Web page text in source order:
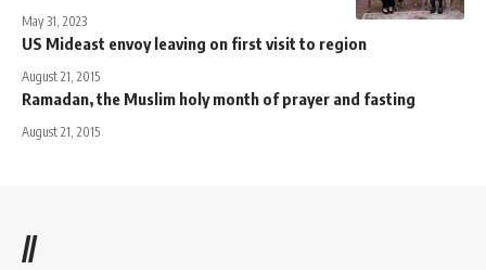
May 31, 2023
US Mideast envoy leaving on first visit to region
August 21, 2015
Ramadan, the Muslim holy month of prayer and fasting
August 21, 2015
//